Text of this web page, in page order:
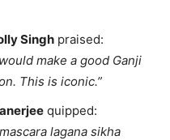
Singh praised:
make a good Ganji
This is iconic.”
quipped:
lagana sikha